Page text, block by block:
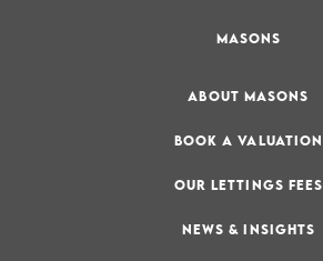
MASONS
ABOUT MASONS
BOOK A VALUATION
OUR LETTINGS FEES
NEWS & INSIGHTS